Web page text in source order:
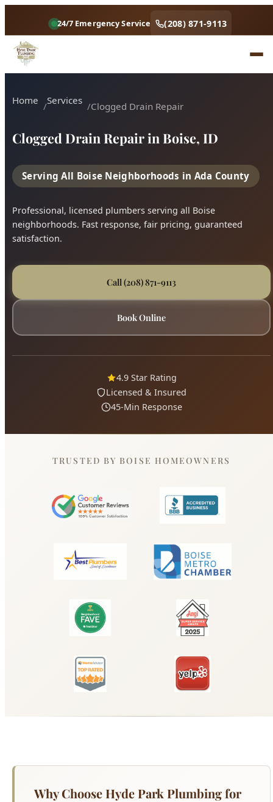
Home
neighborhoods. Fast response, fair pricing, guaranteed
satisfaction.
Call (208) 871-9113
Book Online
4.9 Star Rating
Licensed & Insured
45-Min Response
TRUSTED BY BOISE HOMEOWNERS
call we receive from Boise homeowners — and it